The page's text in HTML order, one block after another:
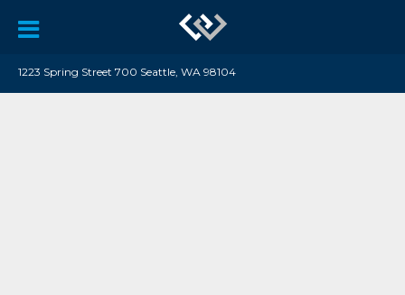
1223 Spring Street 700 Seattle, WA 98104